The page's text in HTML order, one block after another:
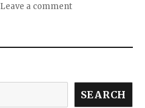
Leave a comment
SEARCH